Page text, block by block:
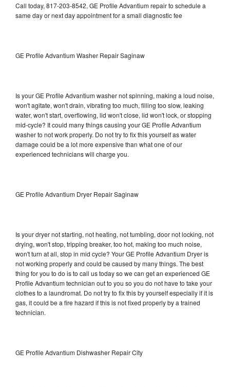
Call today, 817-203-8542, GE Profile Advantium repair to schedule a
same day or next day appointment for a small diagnostic fee
GE Profile Advantium Washer Repair Saginaw
Is your GE Profile Advantium washer not spinning, making a loud noise,
won't agitate, won't drain, vibrating too much, filling too slow, leaking
water, won't start, overflowing, lid won't close, lid won't lock, or stopping
mid-cycle? It could many things causing your GE Profile Advantium
washer to not work properly. Do not try to fix this yourself as water
damage could be a lot more expensive than what one of our
experienced technicians will charge you.
GE Profile Advantium Dryer Repair Saginaw
Is your dryer not starting, not heating, not tumbling, door not locking, not
drying, won't stop, tripping breaker, too hot, making too much noise,
won't turn at all, stop in mid cycle? Your GE Profile Advantium Dryer is
not working properly and could be caused by many things. The best
thing for you to do is to call us today so we can get an experienced GE
Profile Advantium technician out to you so you do not have to take your
clothes to a laundromat. Do not try to fix this by yourself especially if it is
gas, it could be a fire hazard if this is not fixed properly by a trained
technician.
GE Profile Advantium Dishwasher Repair City